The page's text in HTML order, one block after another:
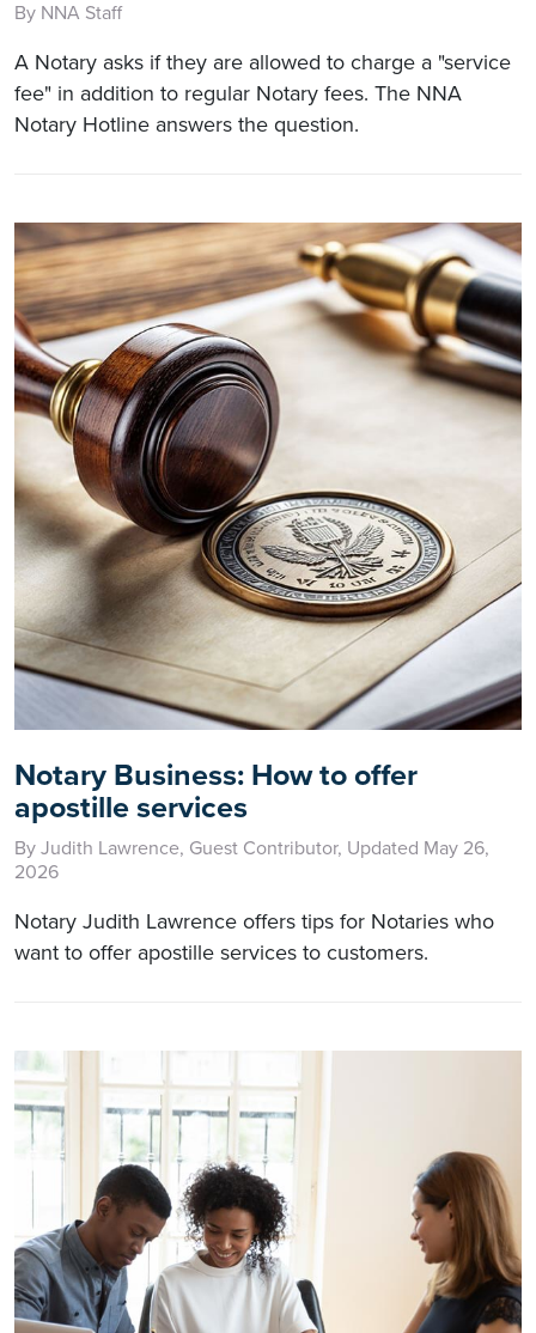
By NNA Staff
A Notary asks if they are allowed to charge a "service
fee" in addition to regular Notary fees. The NNA
Notary Hotline answers the question.
Notary Business: How to offer
apostille services
By Judith Lawrence, Guest Contributor, Updated May 26,
2026
Notary Judith Lawrence offers tips for Notaries who
want to offer apostille services to customers.